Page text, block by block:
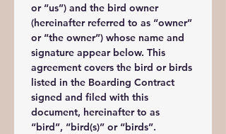
or “us”) and the bird owner
(hereinafter referred to as “owner”
or “the owner”) whose name and
signature appear below. This
agreement covers the bird or birds
listed in the Boarding Contract
signed and filed with this
document, hereinafter to as
“bird”, “bird(s)” or “birds”.